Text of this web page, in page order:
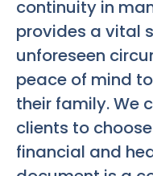
continuity in
provides a vital
unforeseen
peace of mind
their family. We
clients to
financial and